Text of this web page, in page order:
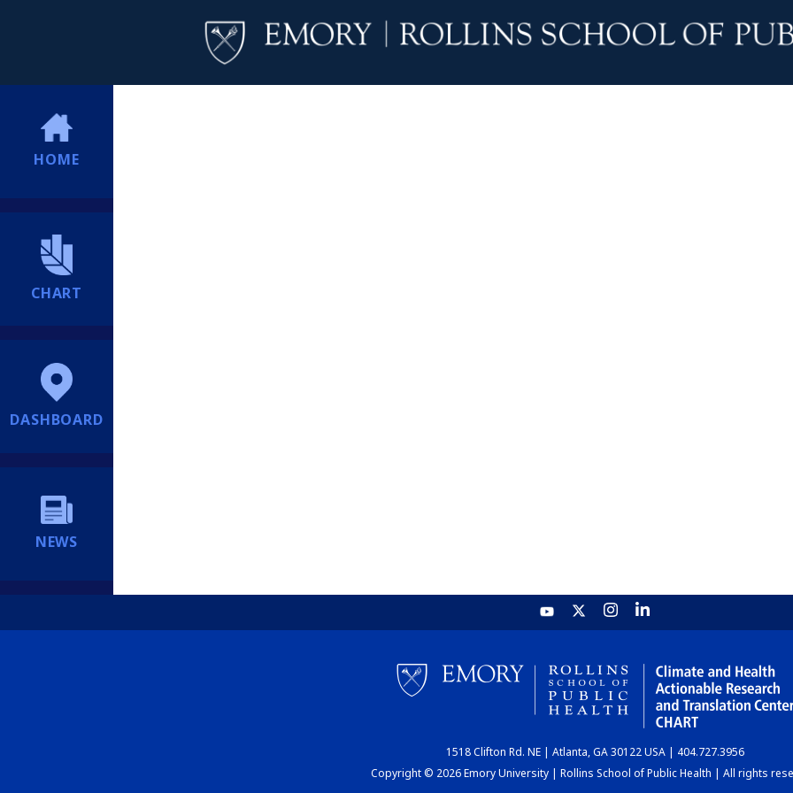
HOME
CHART
DASHBOARD
NEWS
1518 Clifton Rd. NE | Atlanta, GA 30122 USA | 404.727.3956
Copyright © 2026 Emory University | Rollins School of Public Health | All rights